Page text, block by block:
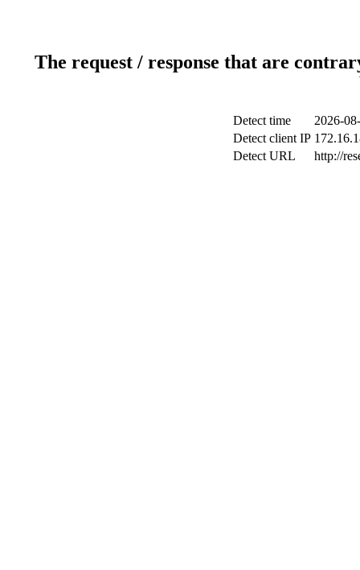
The request / response that are
Detect time
2026-
Detect client IP
Detect URL
http://